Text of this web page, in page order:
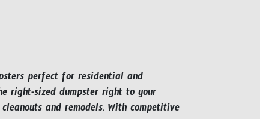
perfect for residential and
right-sized dumpster right to your
and remodels. With competitive